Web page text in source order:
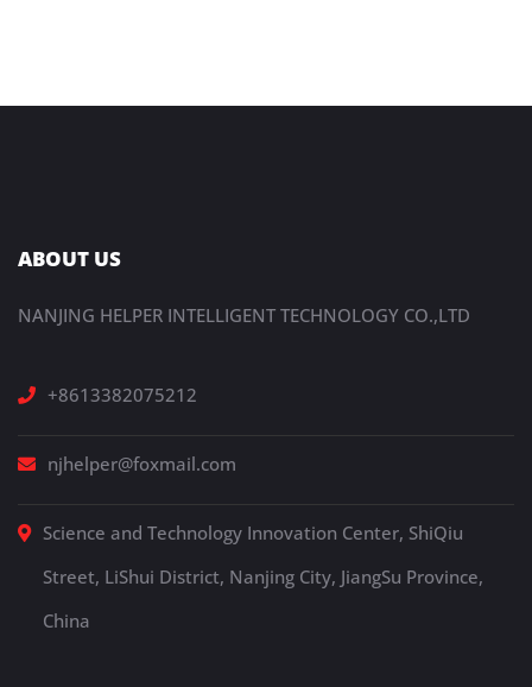
ABOUT US
NANJING HELPER INTELLIGENT TECHNOLOGY CO.,LTD
+8613382075212
njhelper@foxmail.com
Science and Technology Innovation Center, ShiQiu
Street, LiShui District, Nanjing City, JiangSu Province,
China